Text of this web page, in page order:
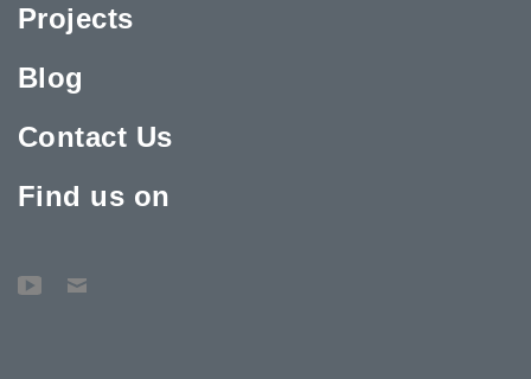
Projects
Blog
Contact Us
Find us on